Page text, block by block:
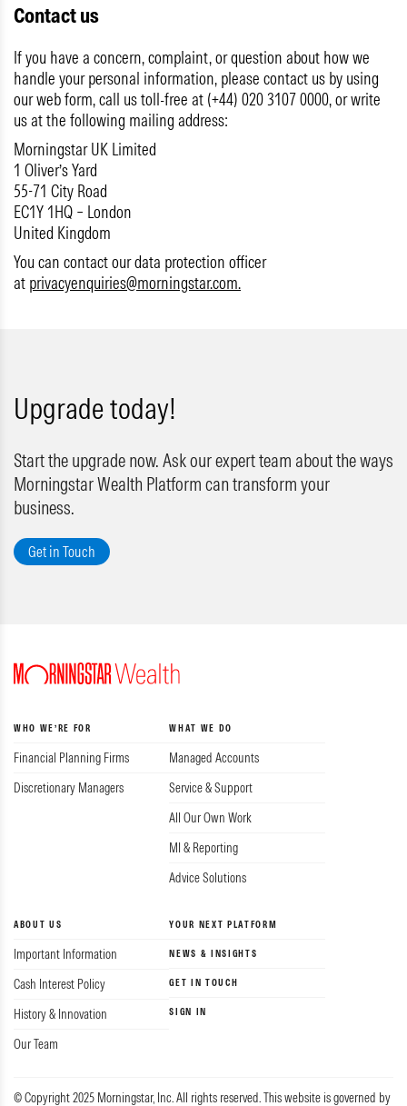
Contact us
If you have a concern, complaint, or question about how we
handle your personal information, please contact us by using
our web form, call us toll-free at (+44) 020 3107 0000, or write
us at the following mailing address:
Morningstar UK Limited
1 Oliver’s Yard
55-71 City Road
EC1Y 1HQ – London
United Kingdom
You can contact our data protection officer
at privacyenquiries@morningstar.com.
Upgrade today!
Start the upgrade now. Ask our expert team about the ways
Morningstar Wealth Platform can transform your
business.
Get in Touch
WHO WE’RE FOR
Financial Planning Firms
Discretionary Managers
WHAT WE DO
Managed Accounts
Service & Support
All Our Own Work
MI & Reporting
Advice Solutions
ABOUT US
Important Information
Cash Interest Policy
History & Innovation
Our Team
YOUR NEXT PLATFORM
NEWS & INSIGHTS
GET IN TOUCH
SIGN IN
© Copyright 2025 Morningstar, Inc. All rights reserved. This website is governed by